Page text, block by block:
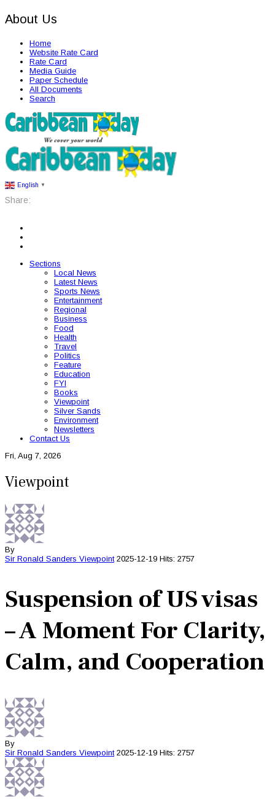
About Us
Home
Website Rate Card
Rate Card
Media Guide
Paper Schedule
All Documents
Search
English ▼
Share:
Sections
Local News
Latest News
Sports News
Entertainment
Regional
Business
Food
Health
Travel
Politics
Feature
Education
FYI
Books
Viewpoint
Silver Sands
Environment
Newsletters
Contact Us
Fri, Aug 7, 2026
Viewpoint
By
Sir Ronald Sanders Viewpoint 2025-12-19 Hits: 2757
Suspension of US visas
– A Moment For Clarity,
Calm, and Cooperation
By
Sir Ronald Sanders Viewpoint 2025-12-19 Hits: 2757